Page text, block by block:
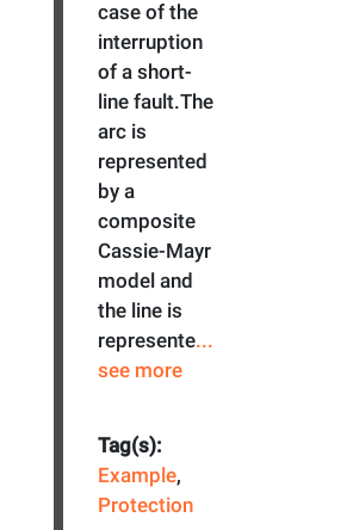
case of the
interruption
of a short-
line fault.The
arc is
represented
by a
composite
Cassie-Mayr
model and
the line is
represente...
see more
Tag(s):
Example,
Protection